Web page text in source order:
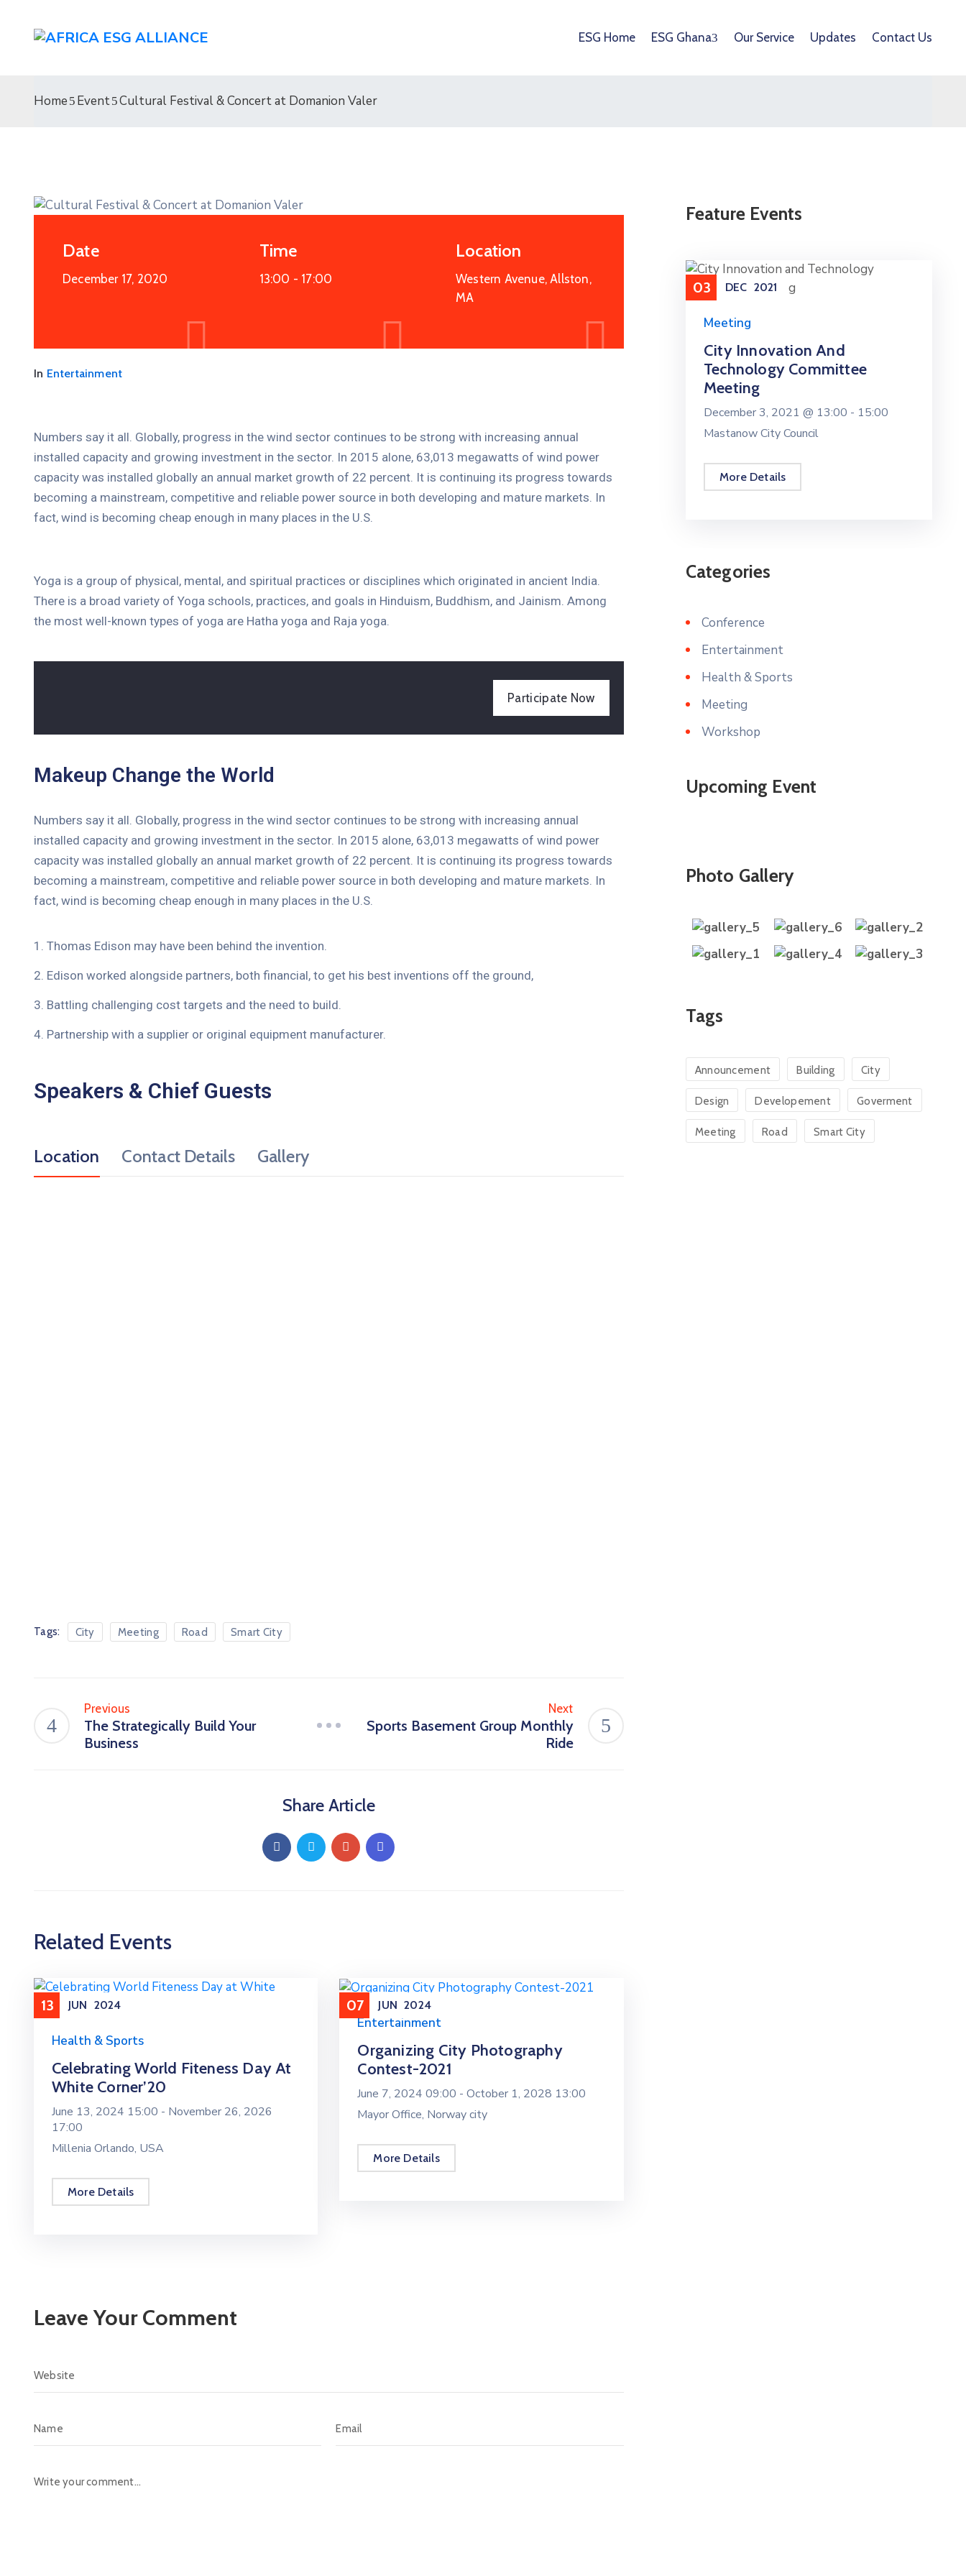
ESG Home ESG Ghana Our Service Updates Contact Us
Home Event Cultural Festival & Concert at Domanion Valer
Date
December 17, 2020
Time
13:00 - 17:00
Location
Western Avenue, Allston,
MA
In Entertainment
Numbers say it all. Globally, progress in the wind sector continues to be strong with increasing annual
installed capacity and growing investment in the sector. In 2015 alone, 63,013 megawatts of wind power
capacity was installed globally an annual market growth of 22 percent. It is continuing its progress towards
becoming a mainstream, competitive and reliable power source in both developing and mature markets. In
fact, wind is becoming cheap enough in many places in the U.S.
Yoga is a group of physical, mental, and spiritual practices or disciplines which originated in ancient India.
There is a broad variety of Yoga schools, practices, and goals in Hinduism, Buddhism, and Jainism. Among
the most well-known types of yoga are Hatha yoga and Raja yoga.
Participate Now
Makeup Change the World
Numbers say it all. Globally, progress in the wind sector continues to be strong with increasing annual
installed capacity and growing investment in the sector. In 2015 alone, 63,013 megawatts of wind power
capacity was installed globally an annual market growth of 22 percent. It is continuing its progress towards
becoming a mainstream, competitive and reliable power source in both developing and mature markets. In
fact, wind is becoming cheap enough in many places in the U.S.
1. Thomas Edison may have been behind the invention.
2. Edison worked alongside partners, both financial, to get his best inventions off the ground,
3. Battling challenging cost targets and the need to build.
4. Partnership with a supplier or original equipment manufacturer.
Speakers & Chief Guests
Location Contact Details Gallery
Tags: City Meeting Road Smart City
Previous
The Strategically Build Your
Business
Next
Sports Basement Group Monthly
Ride
Share Article
Related Events
13 JUN 2024
Health & Sports
Celebrating World Fiteness Day At
White Corner’20
June 13, 2024 15:00 - November 26, 2026
17:00
Millenia Orlando, USA
More Details
07 JUN 2024
Entertainment
Organizing City Photography
Contest-2021
June 7, 2024 09:00 -October 1, 2028 13:00
Mayor Office, Norway city
More Details
Leave Your Comment
Feature Events
19 APR 2021
Festival 2021
April 19, 2021 @
More Details
2025
Entertainment
Cultural Festival & Concert At
Western Avenue, Allston, MA
More Details
03 DEC 2021
Meeting
City Innovation And
Technology Committee
Meeting
December 3, 2021 @ 13:00 - 15:00
Mastanow City Council
More Details
Categories
Conference
Entertainment
Health & Sports
Meeting
Workshop
Upcoming Event
Photo Gallery
Tags
Announcement Building City
Design Developement Goverment
Meeting Road Smart City